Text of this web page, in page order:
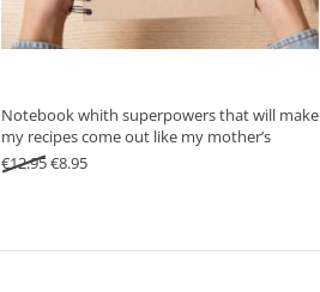
Notebook whith superpowers that will make
my recipes come out like my mother’s
€12.95Original price was: €12.95.
€8.95Current price is: €8.95.